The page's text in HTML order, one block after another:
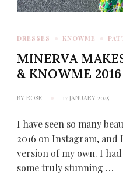
DRESSES KNOWME
MINERVA
& KNOWME 2016
BY ROSE 17 JANUARY 2025
I have seen so many
2016 on Instagram,
version of my own. I
some truly stunning …